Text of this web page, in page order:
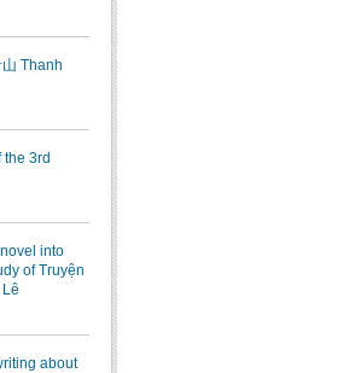
Thanh
the 3rd
into
of Truyện
about